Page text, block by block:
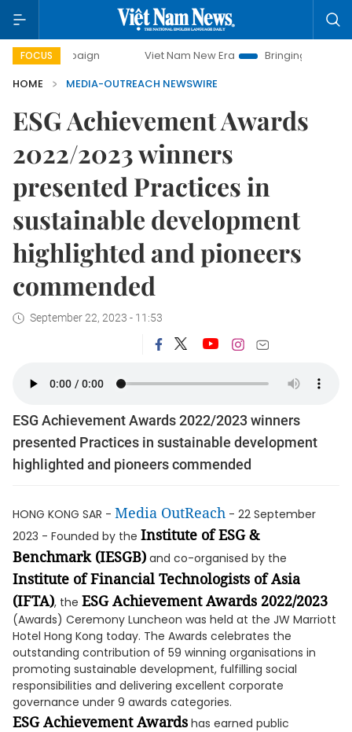
FOCUS Viet Nam New Era
Bringing Resolutions to Life
HOME
MEDIA-OUTREACH NEWSWIRE
ESG Achievement Awards
2022/2023 winners
presented Practices in
sustainable development
highlighted and pioneers
commended
September 22, 2023 - 11:53
ESG Achievement Awards 2022/2023 winners
presented Practices in sustainable development
highlighted and pioneers commended
HONG KONG SAR - Media OutReach - 22 September
2023 - Founded by the Institute of ESG &
Benchmark (IESGB) and co-organised by the
Institute of Financial Technologists of Asia
(IFTA), the ESG Achievement Awards 2022/2023
(Awards) Ceremony Luncheon was held at the JW Marriott
Hotel Hong Kong today. The Awards celebrates the
outstanding contribution of 59 winning organisations in
promoting sustainable development, fulfilling social
responsibilities and delivering excellent corporate
governance under 9 awards categories.
ESG Achievement Awards has earned public